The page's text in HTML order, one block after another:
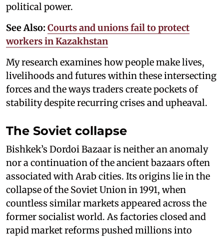
political power.
See Also: Courts and unions fail to protect
workers in Kazakhstan
My research examines how people make lives,
livelihoods and futures within these intersecting
forces and the ways traders create pockets of
stability despite recurring crises and upheaval.
The Soviet collapse
Bishkek’s Dordoi Bazaar is neither an anomaly
nor a continuation of the ancient bazaars often
associated with Arab cities. Its origins lie in the
collapse of the Soviet Union in 1991, when
countless similar markets appeared across the
former socialist world. As factories closed and
rapid market reforms pushed millions into